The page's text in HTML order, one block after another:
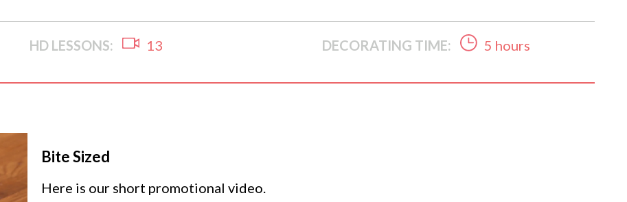
HD LESSONS: 13 DECORATING TIME: 5 hours
Bite Sized
Here is our short promotional video.